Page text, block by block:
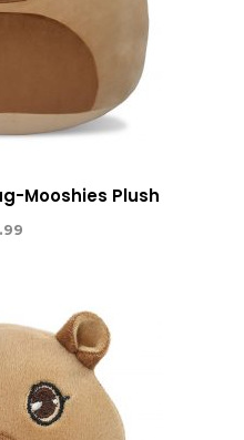
Mooshies Plush